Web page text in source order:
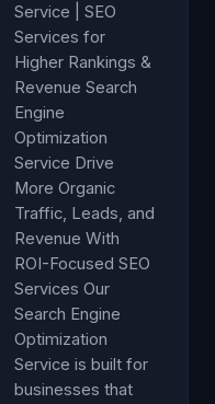
Service | SEO
Services for
Higher Rankings &
Revenue Search
Engine
Optimization
Service Drive
More Organic
Traffic, Leads, and
Revenue With
ROI-Focused SEO
Services Our
Search Engine
Optimization
Service is built for
businesses that